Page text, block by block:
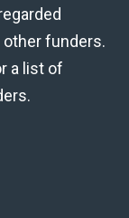
funders.
a list of